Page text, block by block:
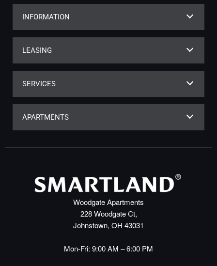
INFORMATION
LEASING
SERVICES
APARTMENTS
Woodgate Apartments
228 Woodgate Ct,
Johnstown, OH 43031
Mon-Fri: 9:00 AM – 6:00 PM